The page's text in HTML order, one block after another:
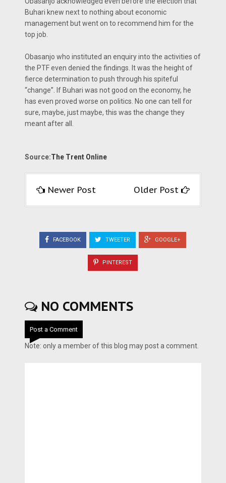
Buhari knew next to nothing about economic
management but went on to recommend him for the
top job.
Obasanjo who instituted an enquiry into the activities of
the PTF even denied the findings. It was the height of
fierce determination to push through his spiteful
“change”. If Buhari was not good on the economy, he
has even proved worse on politics. No one can tell for
sure, maybe, just maybe, this was the change they
meant after all.
Source:The Trent Online
Newer Post Older Post
FACEBOOK TWEETER GOOGLE+
PINTEREST
NO COMMENTS
Post a Comment
Note: only a member of this blog may post a comment.